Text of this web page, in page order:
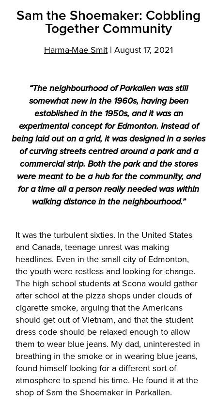
Sam the Shoemaker: Cobbling
Together Community
Harma-Mae Smit | August 17, 2021
“The neighbourhood of Parkallen was still
somewhat new in the 1960s, having been
established in the 1950s, and it was an
experimental concept for Edmonton. Instead of
being laid out on a grid, it was designed in a series
of curving streets centred around a park and a
commercial strip. Both the park and the stores
were meant to be a hub for the community, and
for a time all a person really needed was within
walking distance in the neighbourhood.”
It was the turbulent sixties. In the United States
and Canada, teenage unrest was making
headlines. Even in the small city of Edmonton,
the youth were restless and looking for change.
The high school students at Scona would gather
after school at the pizza shops under clouds of
cigarette smoke, arguing that the Americans
should get out of Vietnam, and that the student
dress code should be relaxed enough to allow
them to wear blue jeans. My dad, uninterested in
breathing in the smoke or in wearing blue jeans,
found himself looking for a different sort of
atmosphere to spend his time. He found it at the
shop of Sam the Shoemaker in Parkallen.